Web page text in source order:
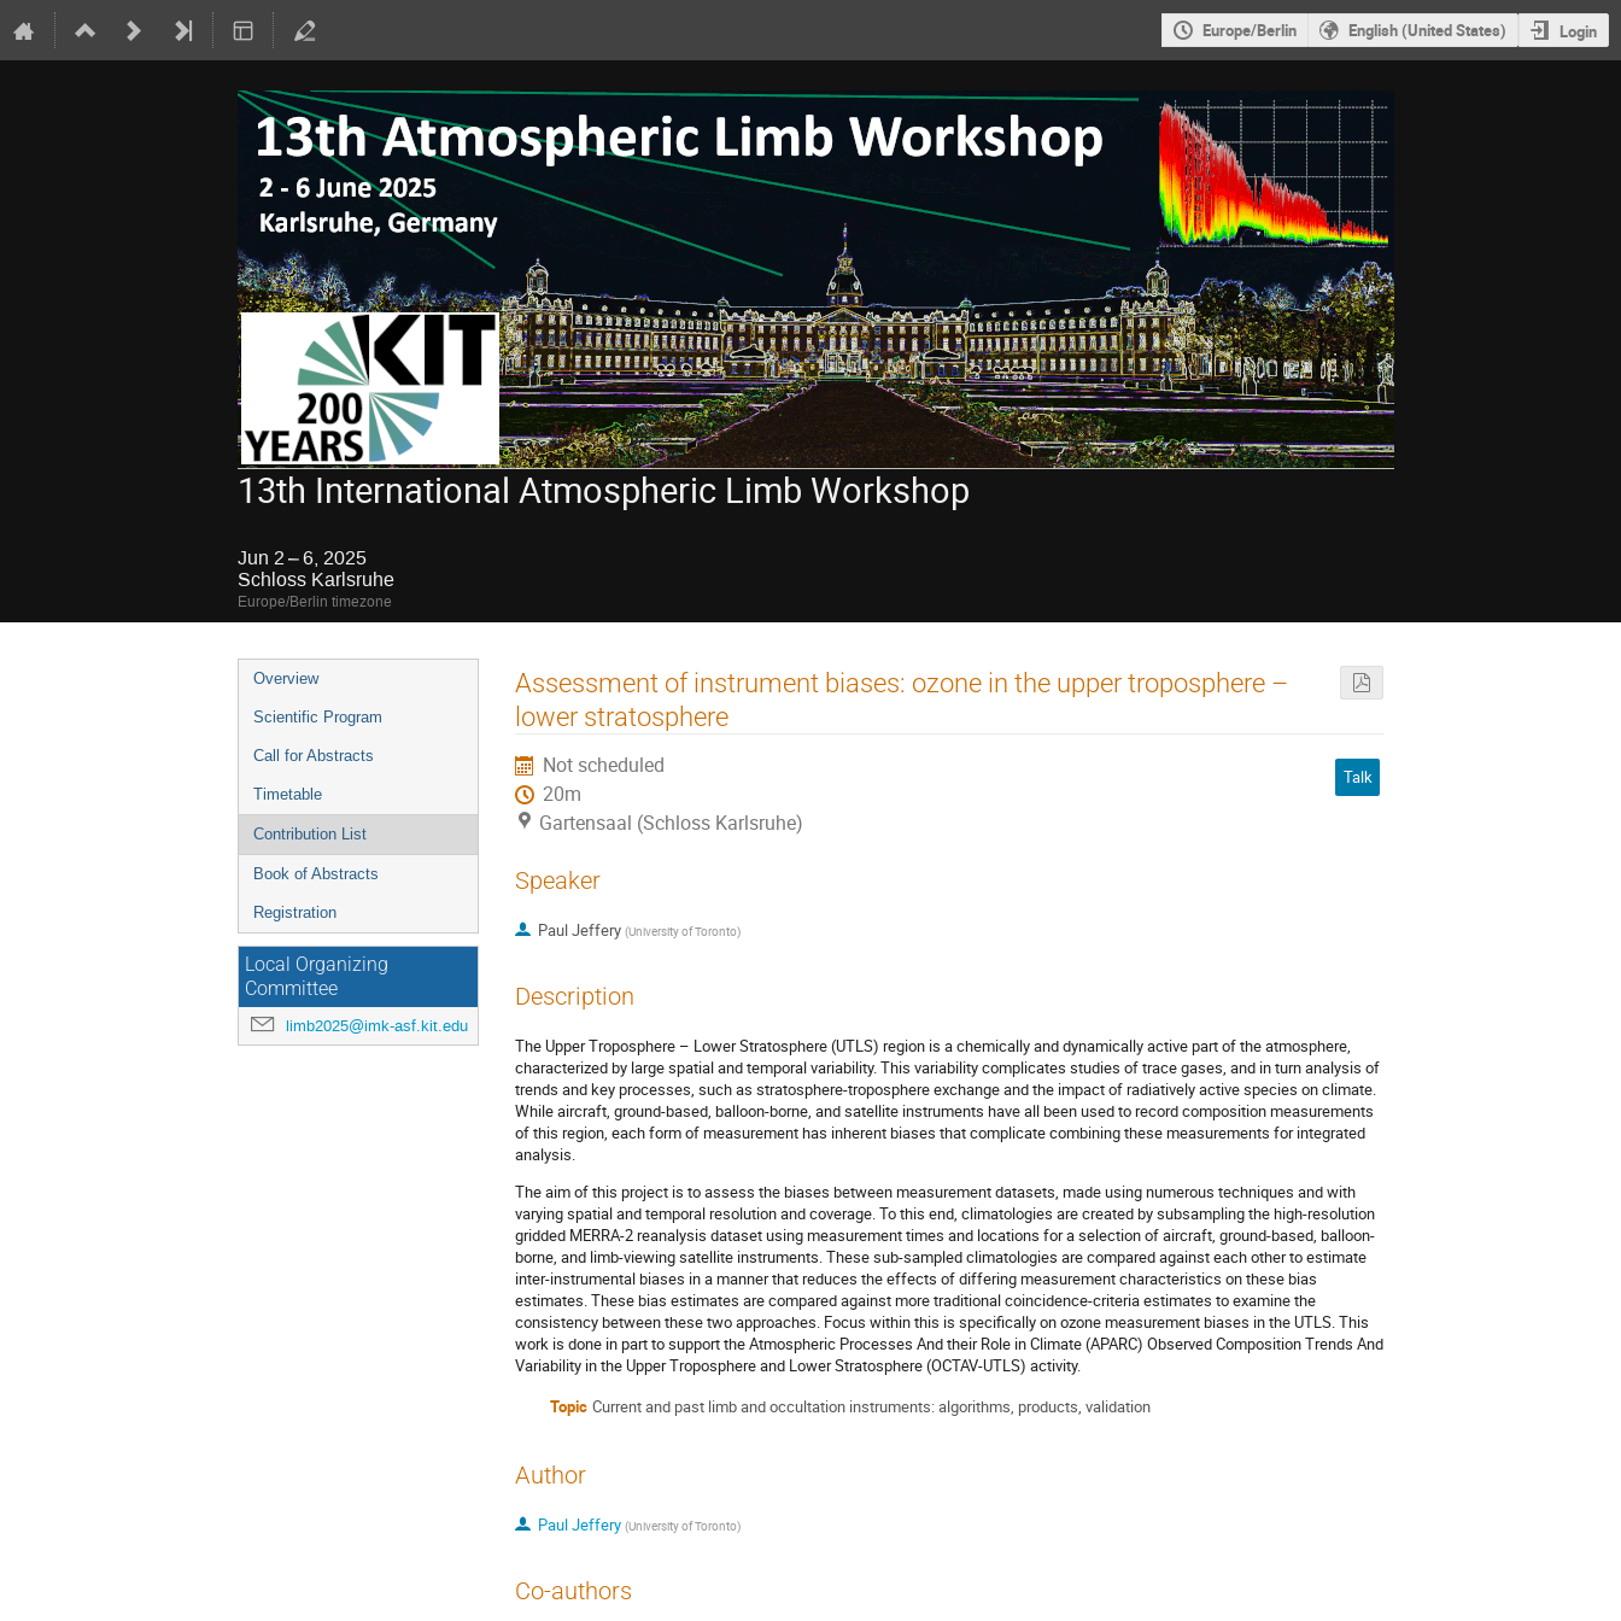
Europe/Berlin English (United States) Login
13th International Atmospheric Limb Workshop
Jun 2 – 6, 2025
Schloss Karlsruhe
Europe/Berlin timezone
Event
menu
Overview
Scientific Program
Call for Abstracts
Timetable
Contribution List
Book of Abstracts
Registration
Local Organizing
Committee
limb2025@imk-asf.kit.edu
Assessment of instrument biases: ozone in the upper troposphere –
lower stratosphere
Not scheduled
20m
Gartensaal (Schloss Karlsruhe)
Talk
Speaker
Paul Jeffery (University of Toronto)
Description
The Upper Troposphere – Lower Stratosphere (UTLS) region is a chemically and dynamically active part of the atmosphere,
characterized by large spatial and temporal variability. This variability complicates studies of trace gases, and in turn analysis of
trends and key processes, such as stratosphere-troposphere exchange and the impact of radiatively active species on climate.
While aircraft, ground-based, balloon-borne, and satellite instruments have all been used to record composition measurements
of this region, each form of measurement has inherent biases that complicate combining these measurements for integrated
analysis.
The aim of this project is to assess the biases between measurement datasets, made using numerous techniques and with
varying spatial and temporal resolution and coverage. To this end, climatologies are created by subsampling the high-resolution
gridded MERRA-2 reanalysis dataset using measurement times and locations for a selection of aircraft, ground-based, balloon-
borne, and limb-viewing satellite instruments. These sub-sampled climatologies are compared against each other to estimate
inter-instrumental biases in a manner that reduces the effects of differing measurement characteristics on these bias
estimates. These bias estimates are compared against more traditional coincidence-criteria estimates to examine the
consistency between these two approaches. Focus within this is specifically on ozone measurement biases in the UTLS. This
work is done in part to support the Atmospheric Processes And their Role in Climate (APARC) Observed Composition Trends And
Variability in the Upper Troposphere and Lower Stratosphere (OCTAV-UTLS) activity.
Topic Current and past limb and occultation instruments: algorithms, products, validation
Author
Paul Jeffery (University of Toronto)
Co-authors